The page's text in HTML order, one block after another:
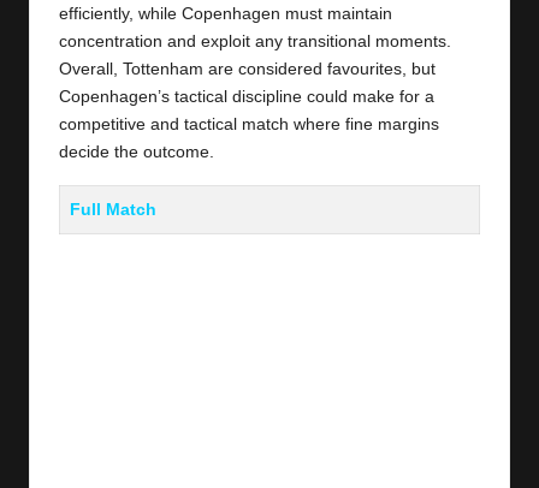
efficiently, while Copenhagen must maintain
concentration and exploit any transitional moments.
Overall, Tottenham are considered favourites, but
Copenhagen’s tactical discipline could make for a
competitive and tactical match where fine margins
decide the outcome.
Full Match